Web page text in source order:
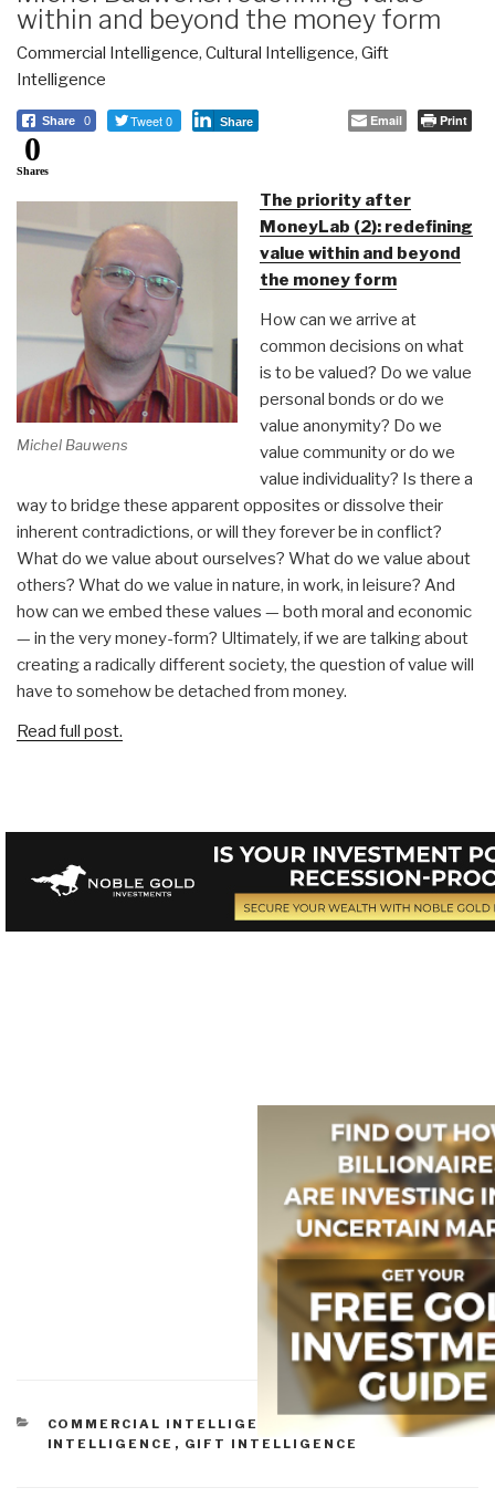
within and beyond the money form
Commercial Intelligence, Cultural Intelligence, Gift
Intelligence
Share 0 Tweet 0 Share Email Print
0
Shares
Michel Bauwens
The priority after
MoneyLab (2): redefining
value within and beyond
the money form
How can we arrive at
common decisions on what
is to be valued? Do we value
personal bonds or do we
value anonymity? Do we
value community or do we
value individuality? Is there a
way to bridge these apparent opposites or dissolve their
inherent contradictions, or will they forever be in conflict?
What do we value about ourselves? What do we value about
others? What do we value in nature, in work, in leisure? And
how can we embed these values — both moral and economic
— in the very money-form? Ultimately, if we are talking about
creating a radically different society, the question of value will
have to somehow be detached from money.
Read full post.
CATEGORIES
COMMERCIAL INTELLIGENCE
CULTURAL
INTELLIGENCE , GIFT INTELLIGENCE